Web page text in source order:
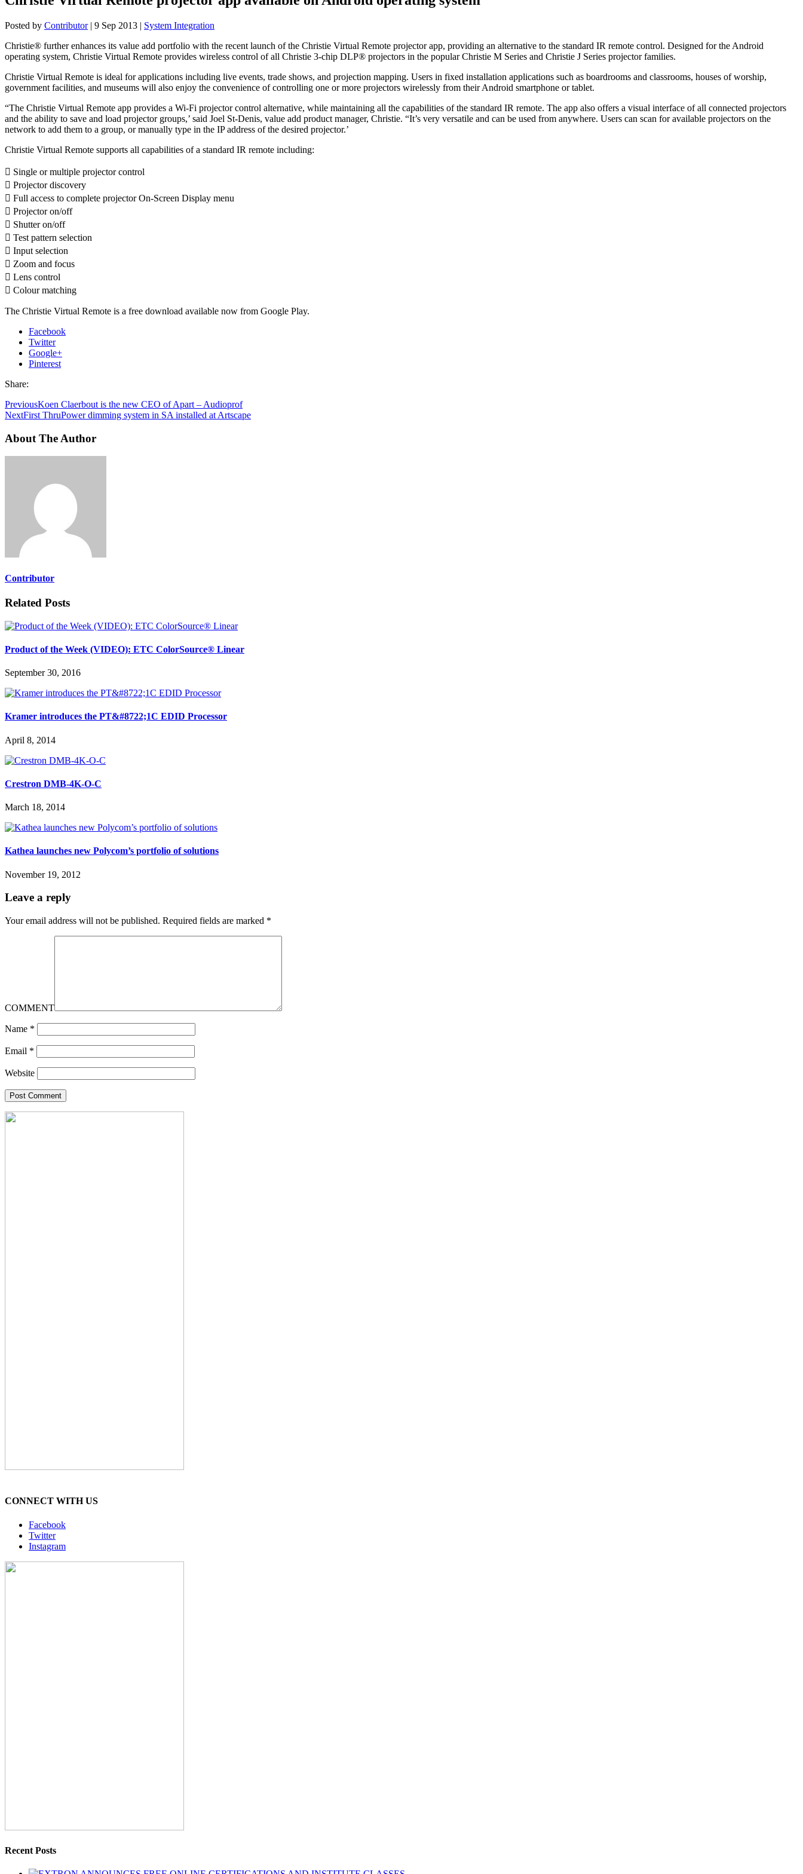
Posted by Contributor| 9 Sep 2013 | System Integration
Christie® further enhances its value add portfolio with the recent launch of the Christie Virtual Remote projector app, providing an alternative to the standard IR remote control. Designed for the Android
operating system, Christie Virtual Remote provides wireless control of all Christie 3-chip DLP® projectors in the popular Christie M Series and Christie J Series projector families.
Christie Virtual Remote is ideal for applications including live events, trade shows, and projection mapping. Users in fixed installation applications such as boardrooms and classrooms, houses of worship,
government facilities, and museums will also enjoy the convenience of controlling one or more projectors wirelessly from their Android smartphone or tablet.
“The Christie Virtual Remote app provides a Wi-Fi projector control alternative, while maintaining all the capabilities of the standard IR remote. The app also offers a visual interface of all connected projectors
and the ability to save and load projector groups,’ said Joel St-Denis, value add product manager, Christie. “It’s very versatile and can be used from anywhere. Users can scan for available projectors on the
network to add them to a group, or manually type in the IP address of the desired projector.’
Christie Virtual Remote supports all capabilities of a standard IR remote including:
 Single or multiple projector control
 Projector discovery
 Full access to complete projector On-Screen Display menu
 Projector on/off
 Shutter on/off
 Test pattern selection
 Input selection
 Zoom and focus
 Lens control
 Colour matching
The Christie Virtual Remote is a free download available now from Google Play.
Facebook
Twitter
Google+
Pinterest
Share:
PreviousKoen Claerbout is the new CEO of Apart – Audioprof
NextFirst ThruPower dimming system in SA installed at Artscape
About The Author
Contributor
Related Posts
Product of the Week (VIDEO): ETC ColorSource® Linear
September 30, 2016
Kramer introduces the PT&#8722;1C EDID Processor
April 8, 2014
Crestron DMB-4K-O-C
March 18, 2014
Kathea launches new Polycom’s portfolio of solutions
November 19, 2012
Leave a reply
Your email address will not be published. Required fields are marked *
COMMENT
Name *
Email *
Website
CONNECT WITH US
Facebook
Twitter
Instagram
Recent Posts